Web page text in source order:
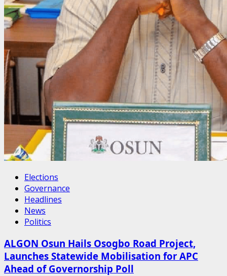
Elections
Governance
Headlines
News
Politics
ALGON Osun Hails Osogbo Road Project,
Launches Statewide Mobilisation for APC
Ahead of Governorship Poll